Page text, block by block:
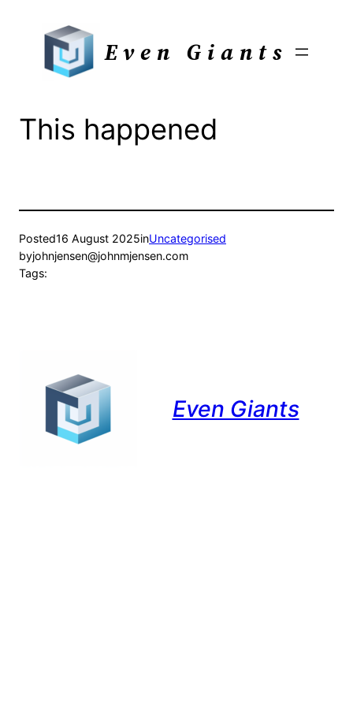
Even Giants
This happened
Posted16 August 2025inUncategorised
byjohnjensen@johnmjensen.com
Tags:
Even Giants